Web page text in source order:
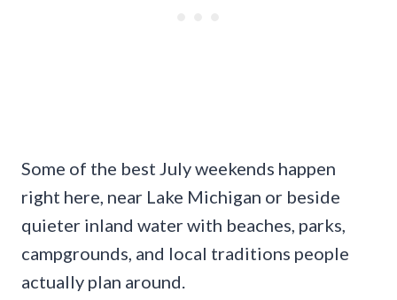
Some of the best July weekends happen
right here, near Lake Michigan or beside
quieter inland water with beaches, parks,
campgrounds, and local traditions people
actually plan around.